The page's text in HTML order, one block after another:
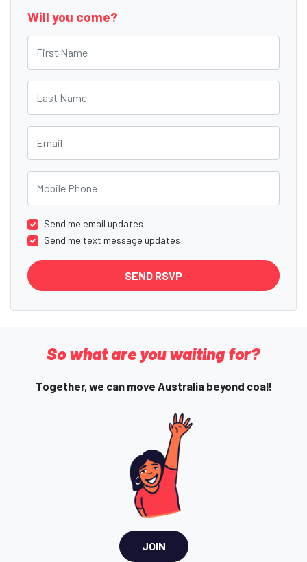
Will you come?
Send me email updates
Send me text message updates
So what are you waiting for?
Together, we can move Australia beyond coal!
JOIN